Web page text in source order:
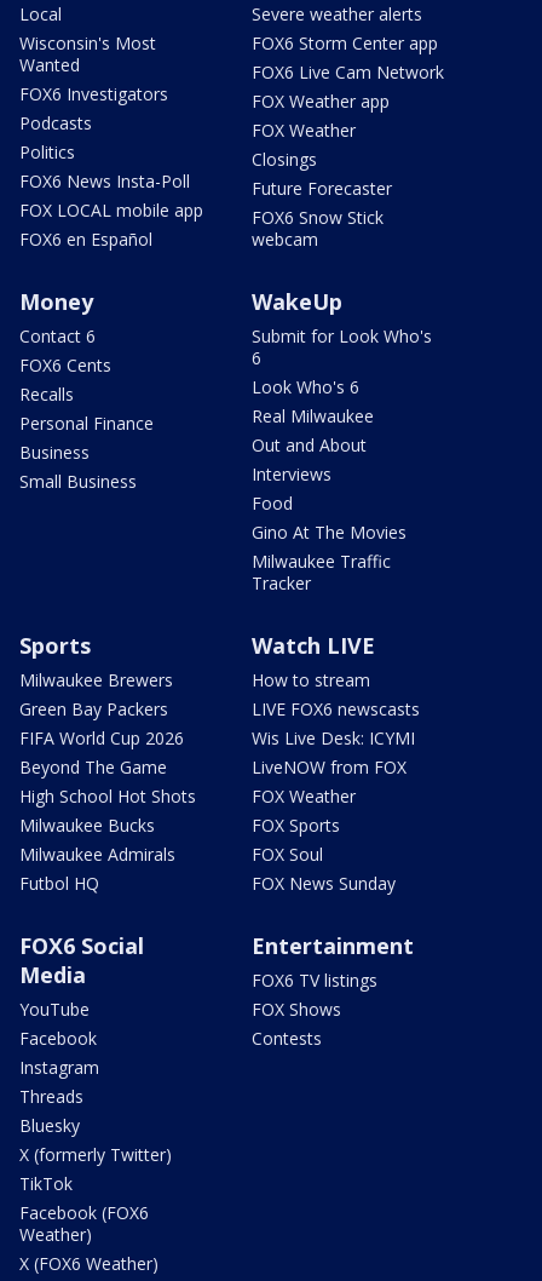
Local
Wisconsin's Most
Wanted
FOX6 Investigators
Podcasts
Politics
FOX6 News Insta-Poll
FOX LOCAL mobile app
FOX6 en Español
Severe weather alerts
FOX6 Storm Center app
FOX6 Live Cam Network
FOX Weather app
FOX Weather
Closings
Future Forecaster
FOX6 Snow Stick
webcam
Money
Contact 6
FOX6 Cents
Recalls
Personal Finance
Business
Small Business
WakeUp
Submit for Look Who's
6
Look Who's 6
Real Milwaukee
Out and About
Interviews
Food
Gino At The Movies
Milwaukee Traffic
Tracker
Sports
Milwaukee Brewers
Green Bay Packers
FIFA World Cup 2026
Beyond The Game
High School Hot Shots
Milwaukee Bucks
Milwaukee Admirals
Futbol HQ
Watch LIVE
How to stream
LIVE FOX6 newscasts
Wis Live Desk: ICYMI
LiveNOW from FOX
FOX Weather
FOX Sports
FOX Soul
FOX News Sunday
FOX6 Social
Media
YouTube
Facebook
Instagram
Threads
Bluesky
X (formerly Twitter)
TikTok
Facebook (FOX6
Weather)
X (FOX6 Weather)
Entertainment
FOX6 TV listings
FOX Shows
Contests